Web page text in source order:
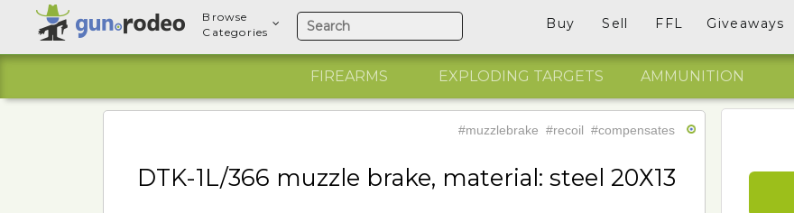
Browse
Categories
Buy Sell FFL Giveaways
FIREARMS EXPLODING TARGETS AMMUNITION
#muzzlebrake #recoil #compensates
DTK-1L/366 muzzle brake, material: steel 20Х13